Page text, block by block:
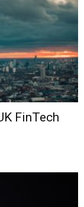
FinTech